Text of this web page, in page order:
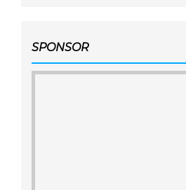
SPONSOR